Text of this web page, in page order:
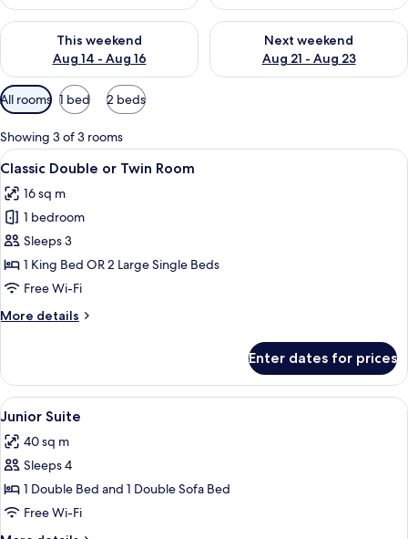
This weekend
Aug 14 - Aug 16
Check availability for this weekend Aug 14 - Aug 16
Next weekend
Aug 21 - Aug 23
Check availability for next
Available
filters
for
rooms
All rooms 1 bed 2 beds
Showing 3 of 3 rooms
View
all
photos
for
Classic
Double
or
Room
In-room safe, desk, blackout
15
Classic Double or Twin Room
16 sq m
1 bedroom
Sleeps 3
1 King Bed OR 2 Large Single Beds
Free Wi-Fi
More details
More
Double
or
Twin
Enter dates for prices
View
all
photos
for
Junior
Suite
A hotel room with a bed, a desk, a
9
Junior Suite
40 sq m
Sleeps 4
1 Double Bed and 1 Double Sofa Bed
Free Wi-Fi